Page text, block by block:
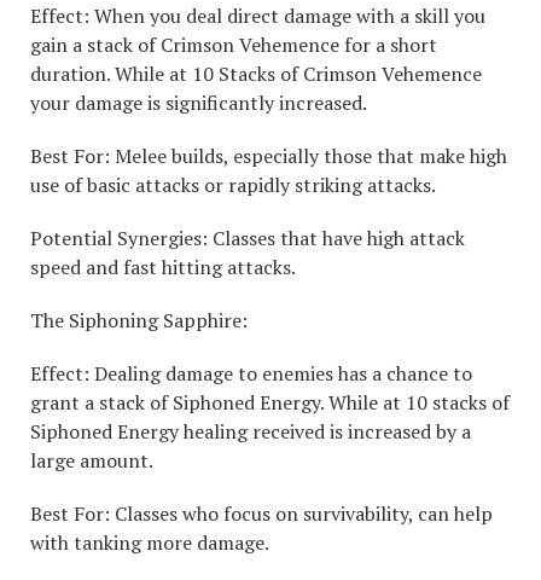
Effect: When you deal direct damage with a skill you
gain a stack of Crimson Vehemence for a short
duration. While at 10 Stacks of Crimson Vehemence
your damage is significantly increased.
Best For: Melee builds, especially those that make high
use of basic attacks or rapidly striking attacks.
Potential Synergies: Classes that have high attack
speed and fast hitting attacks.
The Siphoning Sapphire:
Effect: Dealing damage to enemies has a chance to
grant a stack of Siphoned Energy. While at 10 stacks of
Siphoned Energy healing received is increased by a
large amount.
Best For: Classes who focus on survivability, can help
with tanking more damage.